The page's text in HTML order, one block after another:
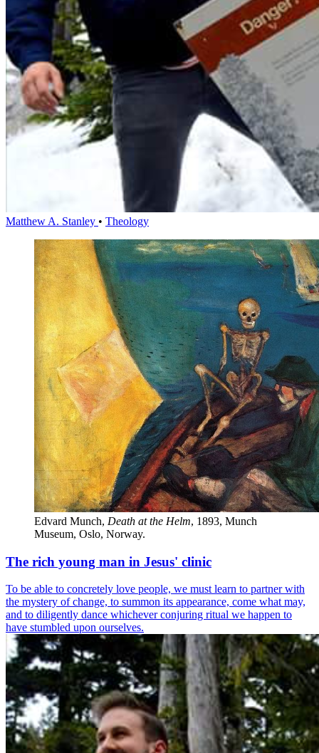
Matthew A. Stanley • Theology
Edvard Munch, Death at the Helm, 1893, Munch
Museum, Oslo, Norway.
The rich young man in Jesus' clinic
To be able to concretely love people, we must learn to partner with
the mystery of change, to summon its appearance, come what may,
and to diligently dance whichever conjuring ritual we happen to
have stumbled upon ourselves.